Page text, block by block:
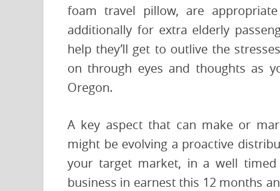
foam travel pillow, are
additionally for extra elderly
help they’ll get to outlive the
on through eyes and thoughts as
Oregon.
A key aspect that can make or
might be evolving a proactive
your target market, in a well
business in earnest this 12 months